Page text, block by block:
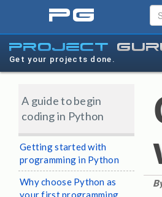
pg
project
Get your projects done.
A guide to begin
coding in Python
Getting started with
programming in Python
Why choose Python as
your first programming